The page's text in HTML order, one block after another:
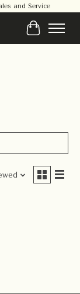
and Service
Cart